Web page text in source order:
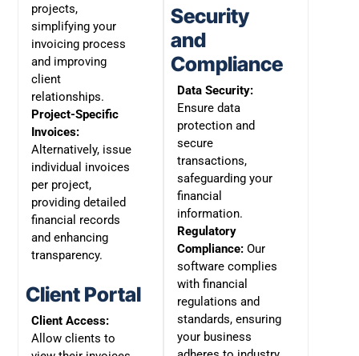
projects,
simplifying your
invoicing process
and improving
client
relationships.
Project-Specific
Invoices:
Alternatively, issue
individual invoices
per project,
providing detailed
financial records
and enhancing
transparency.
Client Portal
Client Access:
Allow clients to
Security
and
Compliance
Data Security:
Ensure data
protection and
secure
transactions,
safeguarding your
financial
information.
Regulatory
Compliance:Our
software complies
with financial
regulations and
standards, ensuring
your business